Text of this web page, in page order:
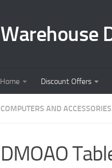
Warehouse
Home Discount Offers
COMPUTERS AND ACCESSORIES
DMOAO